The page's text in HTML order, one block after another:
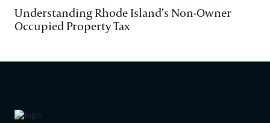
Understanding Rhode Island’s Non-Owner
Occupied Property Tax